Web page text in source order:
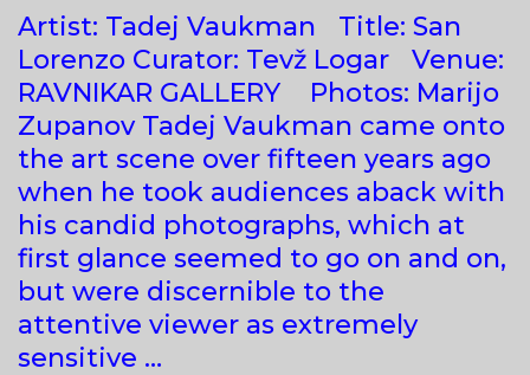
Artist: Tadej Vaukman Title: San
Lorenzo Curator: Tevž Logar Venue:
RAVNIKAR GALLERY Photos: Marijo
Zupanov Tadej Vaukman came onto
the art scene over fifteen years ago
when he took audiences aback with
his candid photographs, which at
first glance seemed to go on and on,
but were discernible to the
attentive viewer as extremely
sensitive …